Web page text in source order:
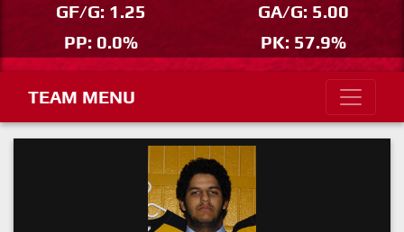
GF/G: 1.25
GA/G: 5.00
PP: 0.0%
PK: 57.9%
TEAM MENU